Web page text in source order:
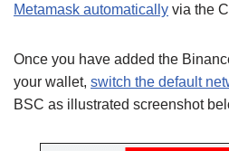
Metamask automatically via the
Once you have added the
your wallet, switch the default
BSC as illustrated screenshot